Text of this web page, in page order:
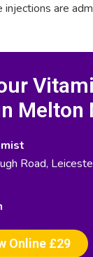
injections are
Melton
Road,
Online £29